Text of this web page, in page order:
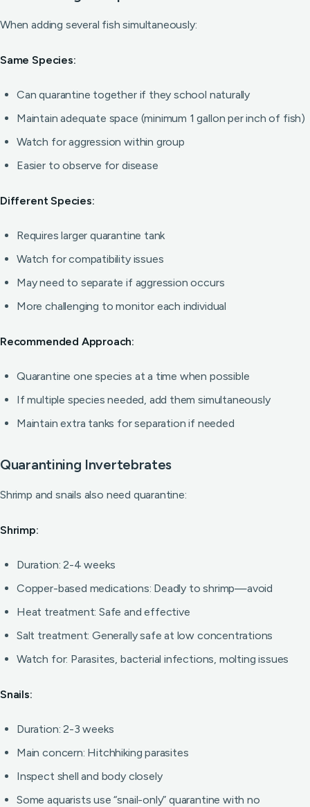
When adding several fish simultaneously:
Same Species:
Can quarantine together if they school naturally
Maintain adequate space (minimum 1 gallon per inch of fish)
Watch for aggression within group
Easier to observe for disease
Different Species:
Requires larger quarantine tank
Watch for compatibility issues
May need to separate if aggression occurs
More challenging to monitor each individual
Recommended Approach:
Quarantine one species at a time when possible
If multiple species needed, add them simultaneously
Maintain extra tanks for separation if needed
Quarantining Invertebrates
Shrimp and snails also need quarantine:
Shrimp:
Duration: 2-4 weeks
Copper-based medications: Deadly to shrimp—avoid
Heat treatment: Safe and effective
Salt treatment: Generally safe at low concentrations
Watch for: Parasites, bacterial infections, molting issues
Snails:
Duration: 2-3 weeks
Main concern: Hitchhiking parasites
Inspect shell and body closely
Some aquarists use “snail-only” quarantine with no